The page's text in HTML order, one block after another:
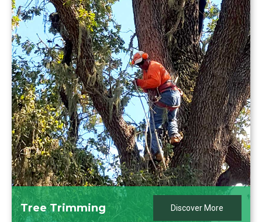
Tree Trimming Discover More